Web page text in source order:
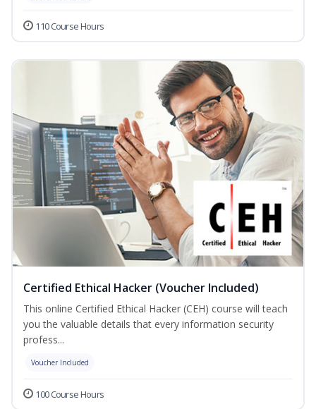
110 Course Hours
Certified Ethical Hacker (Voucher Included)
This online Certified Ethical Hacker (CEH) course will teach
you the valuable details that every information security
profess...
Voucher Included
100 Course Hours